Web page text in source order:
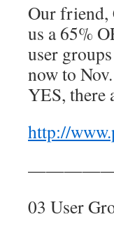
Our friend,
us a 65%
user
now to
YES, there
http://
03 User